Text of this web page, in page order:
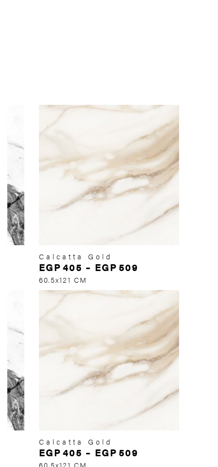
Calcatta Gold
EGP405 – EGP 509
60.5x121 CM
Calcatta Gold
EGP405 – EGP 509